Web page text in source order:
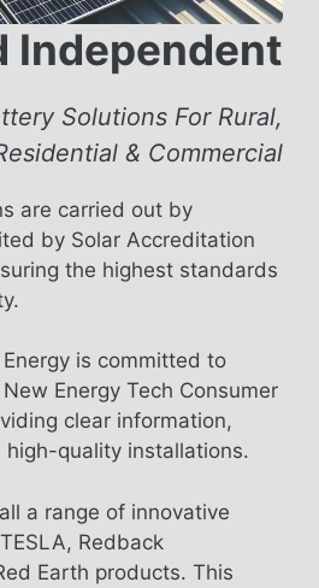
Independent
Solutions For Rural,
& Commercial
are carried out by
by Solar Accreditation
the highest standards
is committed to
Energy Tech Consumer
clear information,
quality installations.
a range of innovative
Redback
Earth products. This